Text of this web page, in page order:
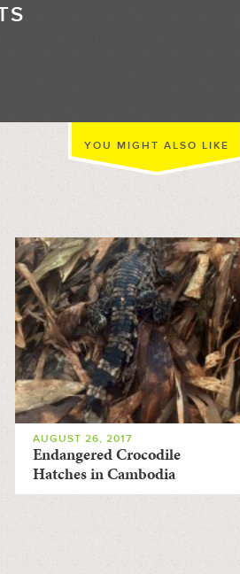
YOU MIGHT ALSO LIKE
AUGUST 26, 2017
Endangered Crocodile
Hatches in Cambodia